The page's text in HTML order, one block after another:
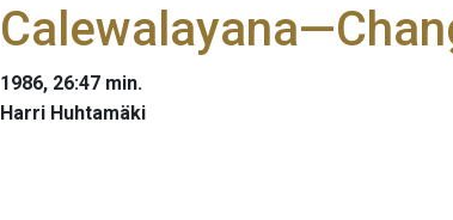
1986, 26:47 min.
Harri Huhtamäki